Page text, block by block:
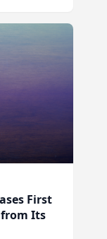
First
from Its